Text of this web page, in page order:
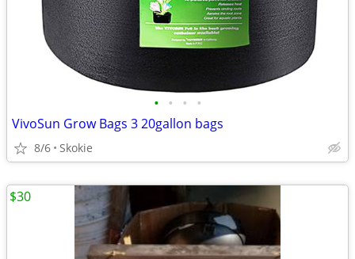
• • • •
VivoSun Grow Bags 3 20gallon bags
8/6 Skokie
$30